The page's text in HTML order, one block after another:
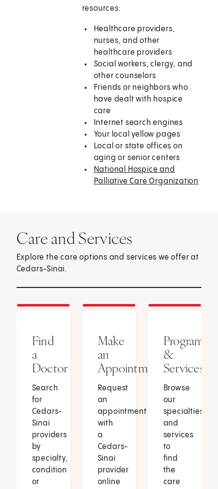
resources:
Healthcare providers,
nurses, and other
healthcare providers
Social workers, clergy, and
other counselors
Friends or neighbors who
have dealt with hospice
care
Internet search engines
Your local yellow pages
Local or state offices on
aging or senior centers
National Hospice and
Palliative Care Organization
Care and Services
Explore the care options and services we offer at
Cedars-Sinai.
Find
a
Doctor
Search
for
Cedars-
Sinai
providers
by
specialty,
condition
or
Make
an
Appointment
Request
an
appointment
with
a
Cedars-
Sinai
provider
online
Programs
&
Services
Browse
our
specialties
and
services
to
find
the
care